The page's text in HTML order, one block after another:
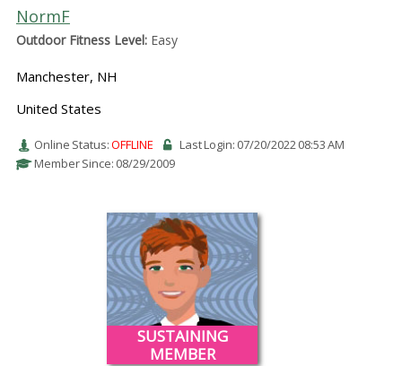
NormF
Outdoor Fitness Level:Easy
Manchester, NH
United States
Online Status:OFFLINE
Last Login: 07/20/2022 08:53 AM
Member Since: 08/29/2009
SUSTAINING
MEMBER